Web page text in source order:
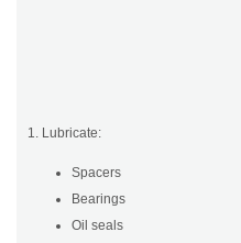
1. Lubricate:
Spacers
Bearings
Oil seals